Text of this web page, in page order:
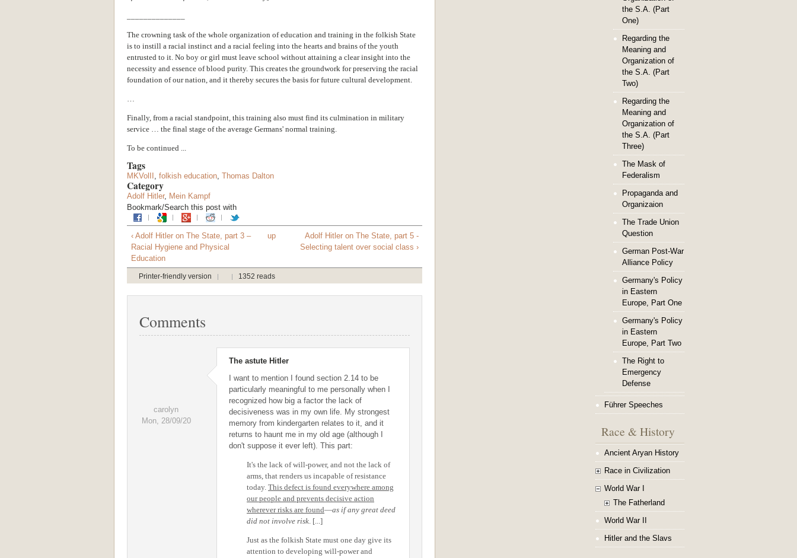
The crowning task of the whole organization of education and training in the folkish State
is to instill a racial instinct and a racial feeling into the hearts and brains of the youth
entrusted to it. No boy or girl must leave school without attaining a clear insight into the
necessity and essence of blood purity. This creates the groundwork for preserving the racial
foundation of our nation, and it thereby secures the basis for future cultural development.
…
Finally, from a racial standpoint, this training also must find its culmination in military
service … the final stage of the average Germans' normal training.
To be continued ...
Tags
MKVolII , folkish education, Thomas Dalton
Category
Adolf Hitler, Mein Kampf
Bookmark/Search this post with
‹ Adolf Hitler on The State, part 3 –
Racial Hygiene and Physical
Education
up
Adolf Hitler on The State, part 5 -
Selecting talent over social class ›
Printer-friendly version 1352 reads
Comments
carolyn
Mon, 28/09/20
The astute Hitler
I want to mention I found section 2.14 to be
particularly meaningful to me personally when I
recognized how big a factor the lack of
decisiveness was in my own life. My strongest
memory from kindergarten relates to it, and it
returns to haunt me in my old age (although I
don't suppose it ever left). This part:
It's the lack of will-power, and not the lack of
arms, that renders us incapable of resistance
today. This defect is found everywhere among
our people and prevents decisive action
wherever risks are found—as if any great deed
did not involve risk. [...]
Just as the folkish State must one day give its
attention to developing will-power and
the S.A. (Part
One)
Regarding the
Meaning and
Organization of
the S.A. (Part
Two)
Regarding the
Meaning and
Organization of
the S.A. (Part
Three)
The Mask of
Federalism
Propaganda and
Organizaion
The Trade Union
Question
German Post-War
Alliance Policy
Germany's Policy
in Eastern
Europe, Part One
Germany's Policy
in Eastern
Europe, Part Two
The Right to
Emergency
Defense
Führer Speeches
Race & History
Ancient Aryan History
Race in Civilization
World War I
The Fatherland
World War II
Hitler and the Slavs